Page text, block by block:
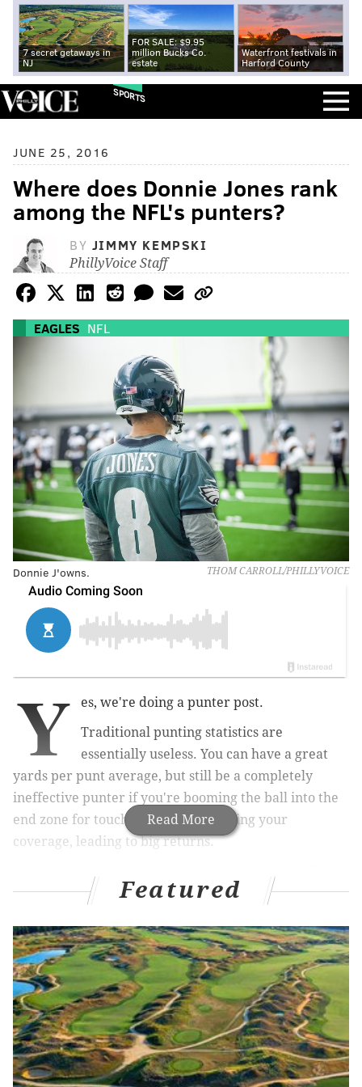
7 secret getaways in
NJ
FOR SALE: $9.95
million Bucks Co.
estate
Waterfront festivals in
Harford County
SPORTS
JUNE 25, 2016
Where does Donnie Jones rank
among the NFL's punters?
BY JIMMY KEMPSKI
PhillyVoice Staff
EAGLES NFL
THOM CARROLL/PHILLYVOICE
Donnie J'owns.
Read More
Y
es, we're doing a punter post.
Traditional punting statistics are
essentially useless. You can have a great
yards per punt average, but still be a completely
ineffective punter if you're booming the ball into the
end zone for touchbacks, or out-kicking your
coverage, leading to big returns.
blog) tried to give a better representation of actual
traditional stats. They described their work, like so:
The chief problem with punting evaluation, as
mentioned above, is what to actually measure.
When you’re 80 yards from your opponent’s goal
line, you’re just trying to boom it. But at midfield,
there’s an element of precision. A 35-yard punt can
be very good or very bad, and that skews
Featured